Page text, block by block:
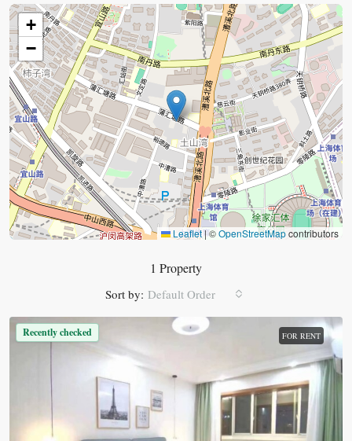
+
−
Leaflet|©OpenStreetMapcontributors
1 Property
Sort by: Default Order
Recently checked FOR RENT